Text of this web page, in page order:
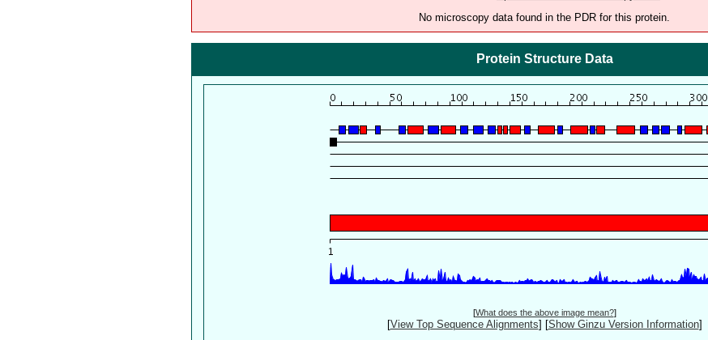
No microscopy data found in the PDR for this protein.
Protein Structure Data
[What does the above image mean?]
[View Top Sequence Alignments] [Show Ginzu Version Information]